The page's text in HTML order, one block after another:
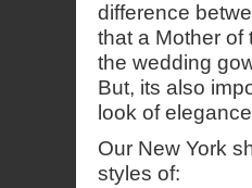
difference
that a Mother of
the wedding
But, its also
look of
Our New York
styles of: